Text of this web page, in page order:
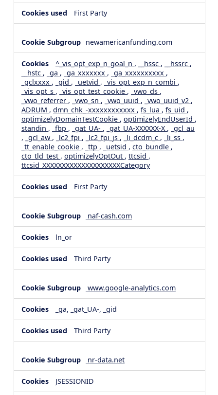
First Party
newamericanfunding.com
^_vis_opt_exp_n_goal_n , __hssc , __hssrc ,
__hstc , _ga , _ga_xxxxxxx , _ga_xxxxxxxxxx ,
_gclxxxx , _gid , _uetvid , _vis_opt_exp_n_combi ,
_vis_opt_s , _vis_opt_test_cookie , _vwo_ds ,
_vwo_referrer , _vwo_sn , _vwo_uuid , _vwo_uuid_v2 ,
ADRUM , dmn_chk_-xxxxxxxxxxxx , fs_lua , fs_uid ,
optimizelyDomainTestCookie , optimizelyEndUserId ,
standin , _fbp , _gat_UA- , _gat_UA-XXXXXX-X , _gcl_au
, _gcl_aw , _lc2_fpi , _lc2_fpi_js , _li_dcdm_c , _li_ss ,
_tt_enable_cookie , _ttp , _uetsid , cto_bundle ,
cto_tld_test , optimizelyOptOut , ttcsid ,
ttcsid_XXXXXXXXXXXXXXXXXXXXCategory
First Party
naf-cash.com
ln_or
Third Party
www.google-analytics.com
_ga, _gat_UA-, _gid
Third Party
nr-data.net
JSESSIONID